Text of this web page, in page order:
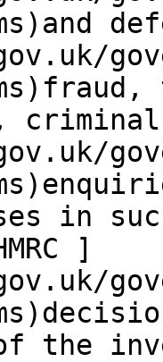
in
]
the